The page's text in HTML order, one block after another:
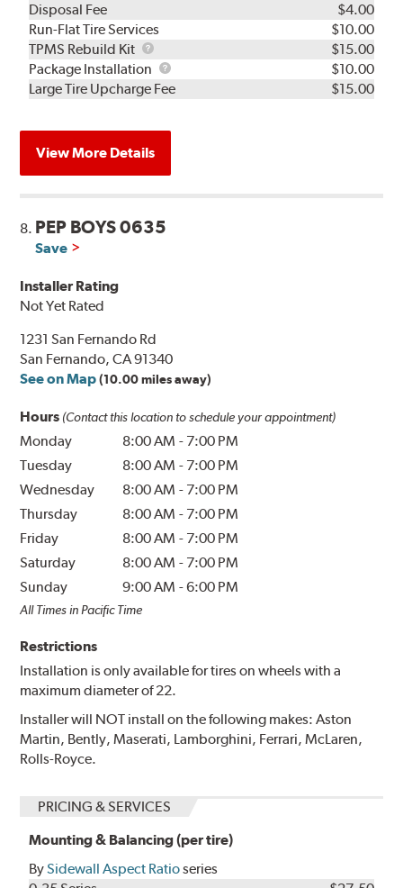
Disposal Fee
$4.00
Run-Flat Tire Services
$10.00
TPMS Rebuild Kit
TPMS
Rebuild
Kit
$15.00
Package Installation
Package
Installation
$10.00
Large Tire Upcharge Fee
$15.00
View More Details
8. PEP BOYS 0635
Save
Installer Rating
Not Yet Rated
1231 San Fernando Rd
San Fernando, CA 91340
See on Map (10.00 miles away)
Hours (Contact this location to schedule your appointment)
Monday 8:00 AM - 7:00 PM
Tuesday
8:00 AM - 7:00 PM
Wednesday
8:00 AM - 7:00 PM
Thursday
8:00 AM - 7:00 PM
Friday
8:00 AM - 7:00 PM
Saturday
8:00 AM - 7:00 PM
Sunday
9:00 AM -6:00 PM
All Times in Pacific Time
Restrictions
Installation is only available for tires on wheels with a
maximum diameter of 22.
Installer will NOT install on the following makes: Aston
Martin, Bently, Maserati, Lamborghini, Ferrari, McLaren,
Rolls-Royce.
PRICING & SERVICES
Mounting & Balancing (per tire)
BySidewall Aspect Ratioseries